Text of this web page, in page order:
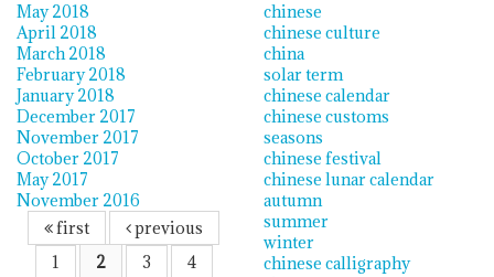
May 2018
April 2018
March 2018
February 2018
January 2018
December 2017
November 2017
October 2017
May 2017
November 2016
first
previous
1
2 3
4
chinese
chinese culture
china
solar term
chinese calendar
chinese customs
seasons
chinese festival
chinese lunar calendar
autumn
summer
winter
chinese calligraphy